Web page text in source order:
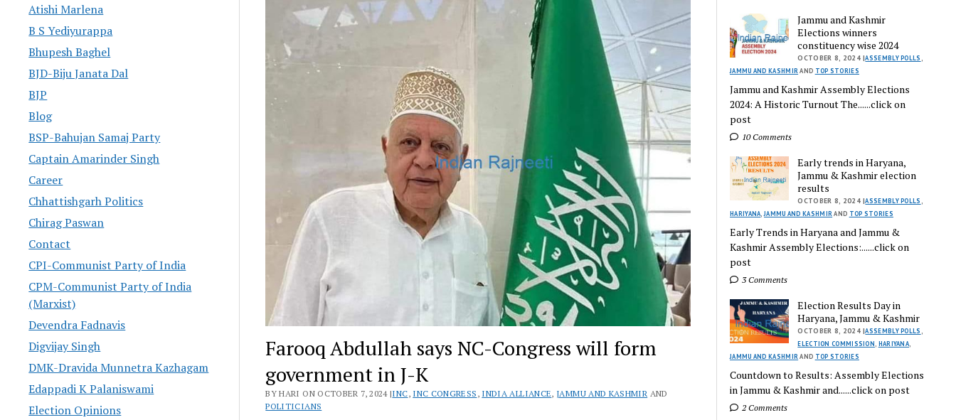
Atishi Marlena
B S Yediyurappa
Bhupesh Baghel
BJD-Biju Janata Dal
BJP
Blog
BSP-Bahujan Samaj Party
Captain Amarinder Singh
Career
Chhattishgarh Politics
Chirag Paswan
Contact
CPI-Communist Party of India
CPM-Communist Party of India
(Marxist)
Devendra Fadnavis
Digvijay Singh
DMK-Dravida Munnetra Kazhagam
Edappadi K Palaniswami
Election Opinions
Farooq Abdullah says NC-Congress will form
government in J-K
BY HARI ON OCTOBER 7, 2024 |INC, INC CONGRESS , INDIA ALLIANCE, JAMMU AND KASHMIR AND
POLITICIANS
Jammu and Kashmir
Elections winners
constituency wise 2024
OCTOBER 8, 2024 |ASSEMBLY POLLS
JAMMU AND KASHMIR AND TOP STORIES
Jammu and Kashmir Assembly Elections
2024: A Historic Turnout The......click on
post
10 Comments
Early trends in Haryana,
Jammu & Kashmir election
results
OCTOBER 8, 2024 |ASSEMBLY POLLS
HARIYANA ,JAMMU AND KASHMIR AND TOP STORIES
Early Trends in Haryana and Jammu &
Kashmir Assembly Elections:......click on
post
3 Comments
Election Results Day in
Haryana, Jammu & Kashmir
OCTOBER 8, 2024 |ASSEMBLY POLLS
ELECTION COMMISSION HARIYANA
JAMMU AND KASHMIR AND TOP STORIES
Countdown to Results: Assembly Elections
in Jammu & Kashmir and......click on post
2 Comments